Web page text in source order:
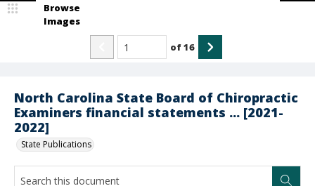
North Carolina State Board of Chiropractic
Examiners financial statements ... [2021-
2022]
State Publications
Browse
Images
of16